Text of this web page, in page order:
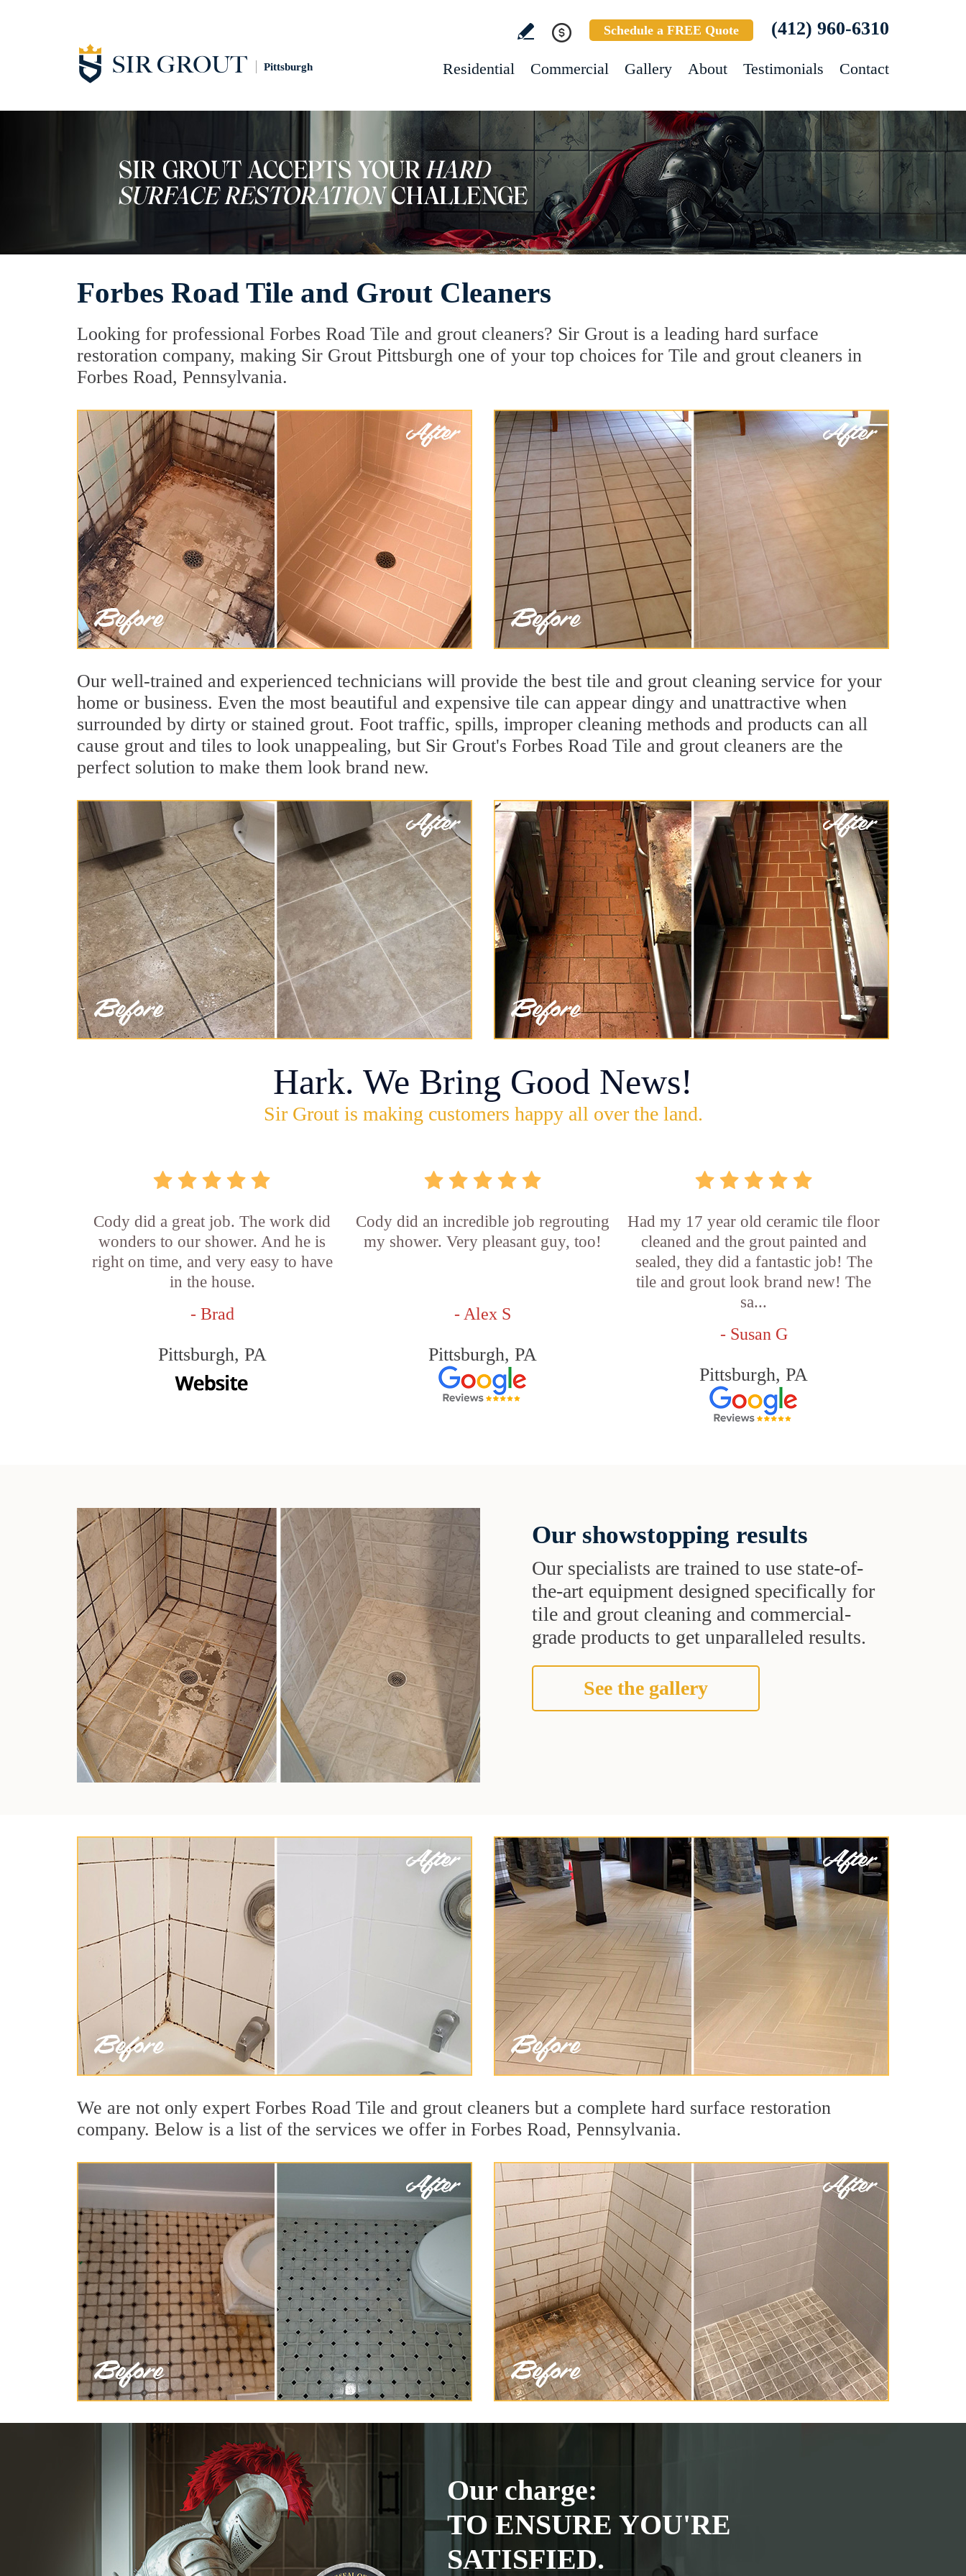
Pittsburgh
Schedule a FREE Quote (412) 960-6310
Residential Commercial Gallery About Testimonials Contact
Forbes Road Tile and Grout Cleaners
Looking for professional Forbes Road Tile and grout cleaners? Sir Grout is a leading hard surface
restoration company, making Sir Grout Pittsburgh one of your top choices for Tile and grout cleaners in
Forbes Road, Pennsylvania.
Our well-trained and experienced technicians will provide the best tile and grout cleaning service for your
home or business. Even the most beautiful and expensive tile can appear dingy and unattractive when
surrounded by dirty or stained grout. Foot traffic, spills, improper cleaning methods and products can all
cause grout and tiles to look unappealing, but Sir Grout's Forbes Road Tile and grout cleaners are the
perfect solution to make them look brand new.
Hark. We Bring Good News!
Sir Grout is making customers happy all over the land.
Cody did a great job. The work did
wonders to our shower. And he is
right on time, and very easy to have
in the house.
- Brad
Pittsburgh, PA
Cody did an incredible job regrouting
my shower. Very pleasant guy, too!
- Alex S
Pittsburgh, PA
Had my 17 year old ceramic tile floor
cleaned and the grout painted and
sealed, they did a fantastic job! The
tile and grout look brand new! The
sa...
- Susan G
Pittsburgh, PA
Our showstopping results
Our specialists are trained to use state-of-
the-art equipment designed specifically for
tile and grout cleaning and commercial-
grade products to get unparalleled results.
See the gallery
We are not only expert Forbes Road Tile and grout cleaners but a complete hard surface restoration
company. Below is a list of the services we offer in Forbes Road, Pennsylvania.
Our charge:
TO ENSURE YOU'RE
SATISFIED.